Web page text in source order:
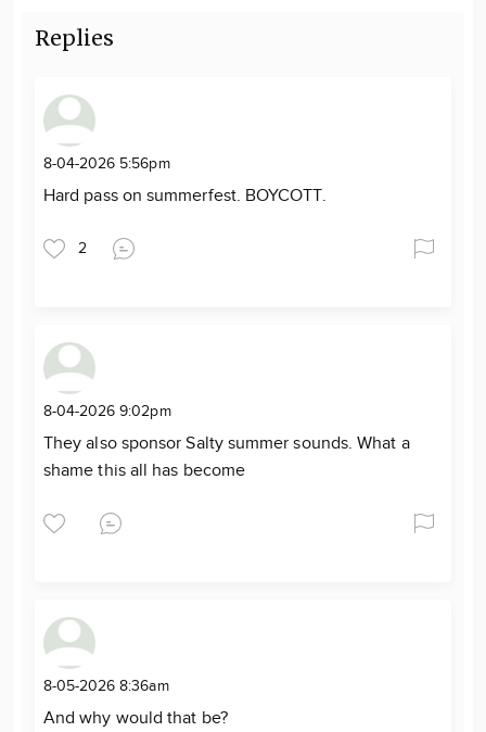
Replies
8-04-2026 5:56pm
Hard pass on summerfest. BOYCOTT.
2
8-04-2026 9:02pm
They also sponsor Salty summer sounds. What a
shame this all has become
8-05-2026 8:36am
And why would that be?